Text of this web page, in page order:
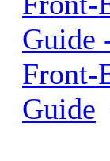
Guide
Front-
Guide